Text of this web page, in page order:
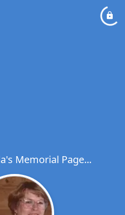
Memorial Page...